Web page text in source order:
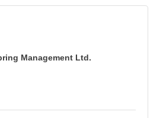
Management Ltd.